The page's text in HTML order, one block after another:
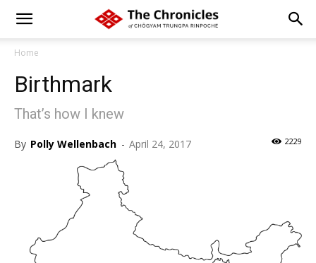
Home
Birthmark
That’s how I knew
By Polly Wellenbach - April 24, 2017 2229